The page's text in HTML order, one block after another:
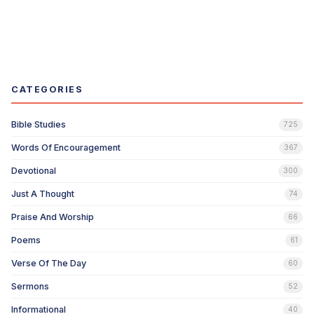
CATEGORIES
Bible Studies 725
Words Of Encouragement 367
Devotional 300
Just A Thought 74
Praise And Worship 66
Poems 61
Verse Of The Day 60
Sermons 52
Informational 40